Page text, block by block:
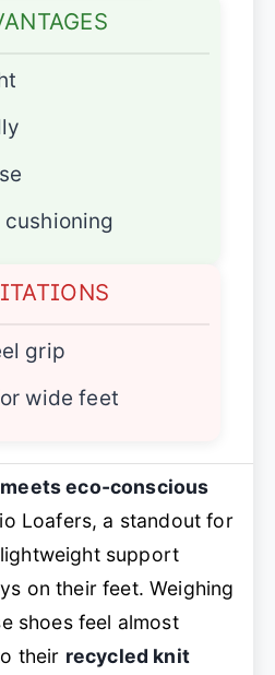
grip
wide feet
eco-conscious
Loafers, a standout for
support
on their feet. Weighing
shoes feel almost
their recycled knit